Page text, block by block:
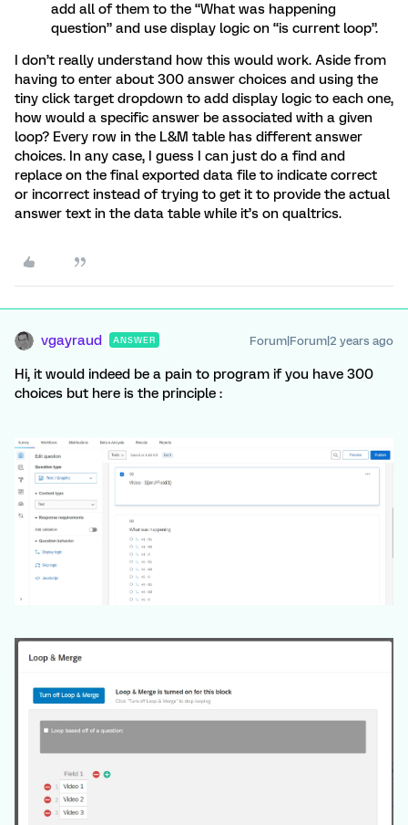
add all of them to the “What was happening
question” and use display logic on “is current loop”.
I don’t really understand how this would work. Aside from
having to enter about 300 answer choices and using the
tiny click target dropdown to add display logic to each one,
how would a specific answer be associated with a given
loop? Every row in the L&M table has different answer
choices. In any case, I guess I can just do a find and
replace on the final exported data file to indicate correct
or incorrect instead of trying to get it to provide the actual
answer text in the data table while it’s on qualtrics.
vgayraud ANSWER Forum|Forum|2 years ago
Hi, it would indeed be a pain to program if you have 300
choices but here is the principle :